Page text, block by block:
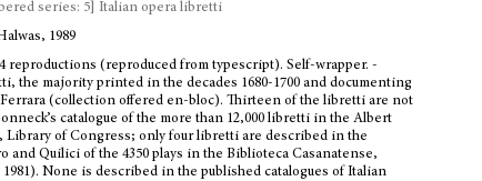
series: 5] Italian opera libretti
1989
reproductions (reproduced from typescript). Self-wrapper. -
the majority printed in the decades 1680-1700 and documenting
(collection offered en-bloc). Thirteen of the libretti are not
catalogue of the more than 12,000 libretti in the Albert
Library of Congress; only four libretti are described in the
and Quilici of the 4350 plays in the Biblioteca Casanatense,
None is described in the published catalogues of Italian